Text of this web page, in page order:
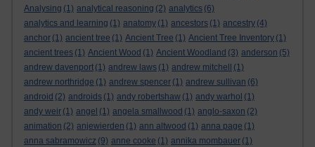
Analysing (1) analytical reasoning (2) analytics (6)
analytics and learning (1) anatomy (1) ancestors (1) ancestry (4)
anchor (1) ancient tree (1) Ancient Tree (1) Ancient Tree Inventory (1)
ancient trees (1) Ancient Wood (1) Ancient Woodland (3) anderson (5)
andrew davenport (1) andrew laws (1) andrew mitchell
(1)
andrew northridge (1) andrew spencer (1) andrew sullivan (6)
android (2) androids (1) andy robertshaw (1) andy warhol (1)
andy weir (1) angel (1) angela smallwood (1) anglo-saxon (2)
animation (2) anjewierden (1) ann altwood (1) anna page (1)
anna sabramowicz (9) anne cooke (1) annika mombauer (1)